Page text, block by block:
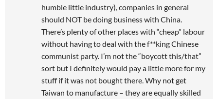
humble little industry), companies in general
should NOT be doing business with China.
There’s plenty of other places with “cheap” labour
without having to deal with the f**king Chinese
communist party. I’m not the “boycott this/that”
sort but I definitely would pay a little more for my
stuff if it was not bought there. Why not get
Taiwan to manufacture – they are equally skilled